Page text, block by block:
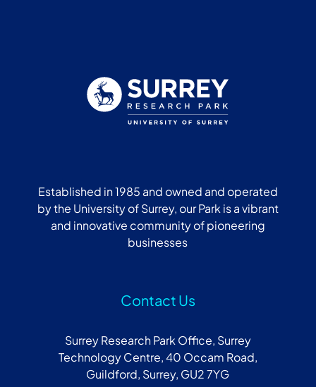
Established in 1985 and owned and operated
by the University of Surrey, our Park is a vibrant
and innovative community of pioneering
businesses
Contact Us
Surrey Research Park Office, Surrey
Technology Centre, 40 Occam Road,
Guildford, Surrey, GU2 7YG